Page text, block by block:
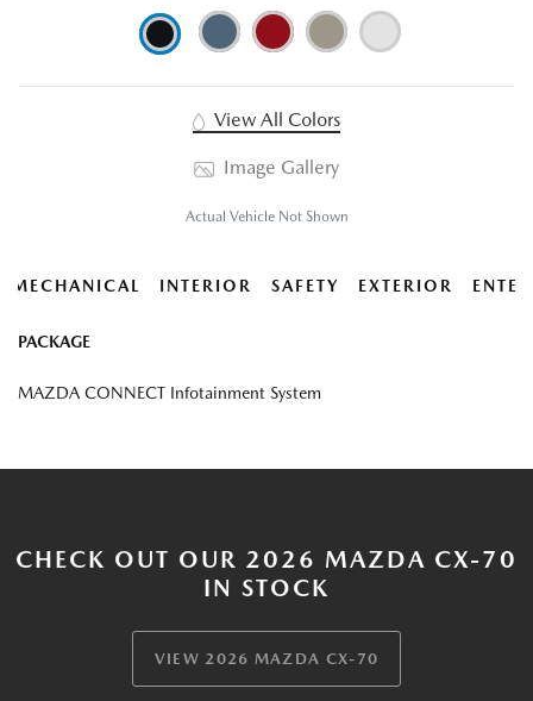
View All Colors
Image Gallery
Actual Vehicle Not Shown
MECHANICAL INTERIOR SAFETY EXTERIOR
PACKAGE
MAZDA CONNECT Infotainment System
CHECK OUT OUR 2026 MAZDA CX-70
IN STOCK
VIEW 2026 MAZDA CX-70